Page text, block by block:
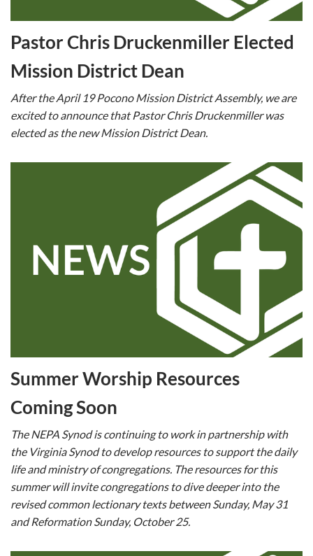
Pastor Chris Druckenmiller Elected
Mission District Dean
After the April 19 Pocono Mission District Assembly, we are
excited to announce that Pastor Chris Druckenmiller was
elected as the new Mission District Dean.
Summer Worship Resources
Coming Soon
The NEPA Synod is continuing to work in partnership with
the Virginia Synod to develop resources to support the daily
life and ministry of congregations. The resources for this
summer will invite congregations to dive deeper into the
revised common lectionary texts between Sunday, May 31
and Reformation Sunday, October 25.